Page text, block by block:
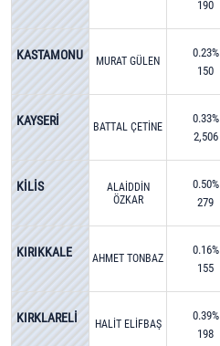
190
KASTAMONU MURAT GÜLEN
0.23%
150
KAYSERİ BATTAL ÇETİNE
0.33%
2,506
KİLİS
ALAİDDİN
ÖZKAR
0.50%
279
KIRIKKALE AHMET TONBAZ
0.16%
155
KIRKLARELİ HALİT ELİFBAŞ
0.39%
198